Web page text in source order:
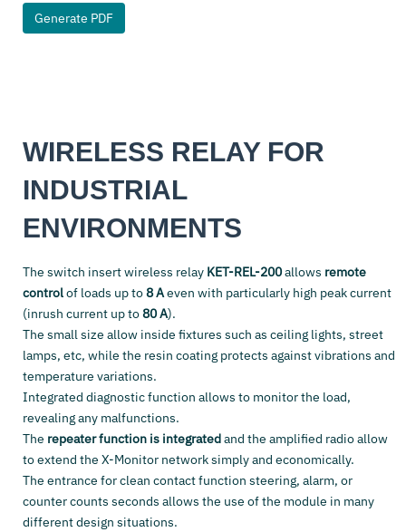
Generate PDF
WIRELESS RELAY FOR
INDUSTRIAL
ENVIRONMENTS
The switch insert wireless relay KET-REL-200allows remote
controlof loads up to8 Aeven with particularly high peak current
(inrush current up to80 A).
The small size allow inside fixtures such as ceiling lights, street
lamps, etc, while the resin coating protects against vibrations and
temperature variations.
Integrated diagnostic function allows to monitor the load,
revealing any malfunctions.
The repeater function is integratedand the amplified radio allow
to extend the X-Monitor network simply and economically.
The entrance for clean contact function steering, alarm, or
counter counts seconds allows the use of the module in many
different design situations.